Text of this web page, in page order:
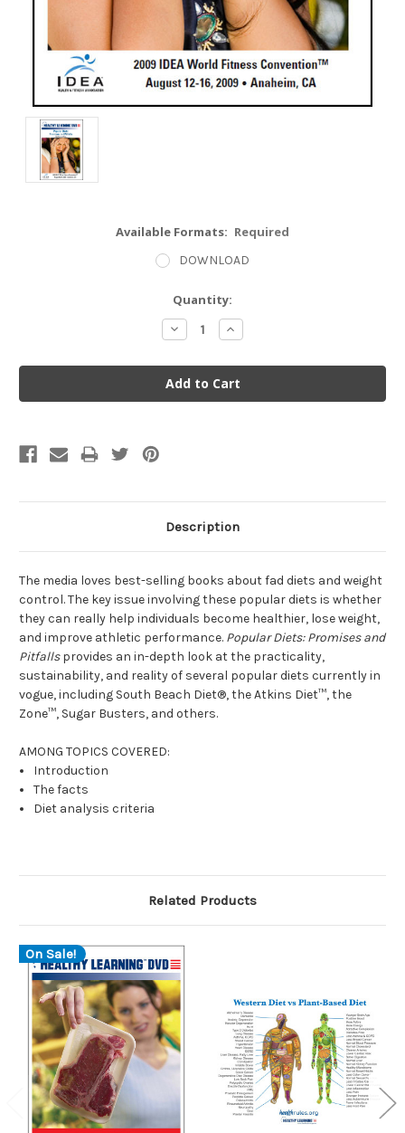
Available Formats: Required
DOWNLOAD
Quantity:
Decrease
Quantity:
Increase
Quantity:
Description
The media loves best-selling books about fad diets and weight
control. The key issue involving these popular diets is whether
they can really help individuals become healthier, lose weight,
and improve athletic performance. Popular Diets: Promises and
Pitfallsprovides an in-depth look at the practicality,
sustainability, and reality of several popular diets currently in
vogue, including South Beach Diet®, the Atkins Diet™, the
Zone™, Sugar Busters, and others.
AMONG TOPICS COVERED:
Introduction
The facts
Diet analysis criteria
Related Products
On Sale!